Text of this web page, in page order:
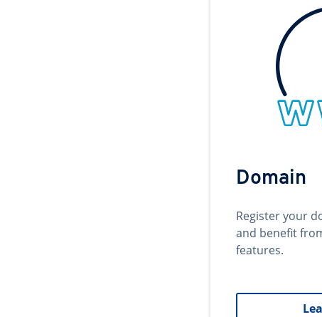
Domain
Register your
and benefit
features.